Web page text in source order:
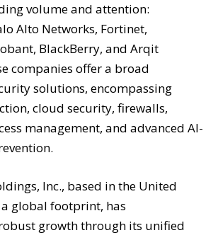
volume and attention:
Alto Networks, Fortinet,
BlackBerry, and Arqit
companies offer a broad
solutions, encompassing
cloud security, firewalls,
management, and advanced AI-
Inc., based in the United
global footprint, has
growth through its unified